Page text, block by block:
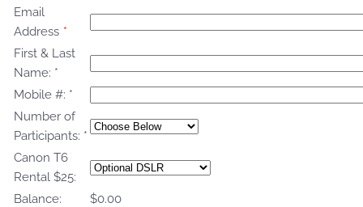
Email
Address *
First & Last
Name: *
Mobile #: *
Number of
Participants: *
Canon T6
Rental $25:
Balance:
$0.00